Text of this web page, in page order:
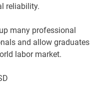
reliability.
many professional
and allow graduates
labor market.